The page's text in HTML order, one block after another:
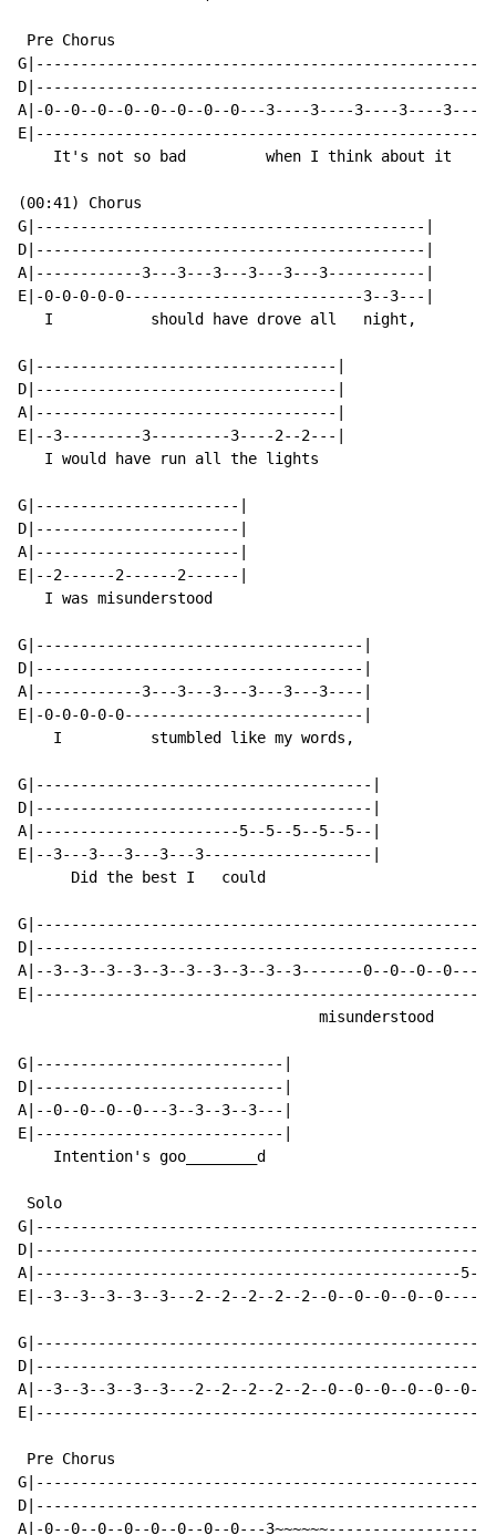
Pre Chorus
G|--------------------------------------------------|
D|--------------------------------------------------|
A|-0--0--0--0--0--0--0--0---3----3----3----3----3---|
E|--------------------------------------------------|
    It's not so bad         when I think about it
(00:41) Chorus
G|--------------------------------------------|
D|--------------------------------------------|
A|------------3---3---3---3---3---3-----------|
E|-0-0-0-0-0---------------------------3--3---|
   I           should have drove all   night,
G|----------------------------------|
D|----------------------------------|
A|----------------------------------|
E|--3---------3---------3----2--2---|
   I would have run all the lights
G|-----------------------|
D|-----------------------|
A|-----------------------|
E|--2------2------2------|
   I was misunderstood
G|-------------------------------------|
D|-------------------------------------|
A|------------3---3---3---3---3---3----|
E|-0-0-0-0-0---------------------------|
    I          stumbled like my words,
G|--------------------------------------|
D|--------------------------------------|
A|-----------------------5--5--5--5--5--|
E|--3---3---3---3---3-------------------|
      Did the best I   could
A|--3--3--3--3--3--3--3--3--3--3-------0--0--0--
                                  misunderstood
G|----------------------------|
D|----------------------------|
A|--0--0--0--0---3--3--3--3---|
E|----------------------------|
    Intention's goo________d
Solo
A|------------------------------------------------5--
E|--3--3--3--3--3---2--2--2--2--2--0--0--0--0--
A|--3--3--3--3--3---2--2--2--2--2--0--0--0--0--0--0--
Pre Chorus
G|--------------------------------------------------|
D|--------------------------------------------------|
A|-0--0--0--0--0--0--0--0---3~~~~~~-----------------|